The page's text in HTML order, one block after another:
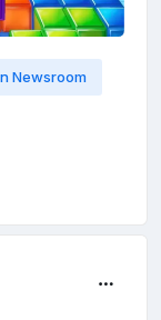
Newsroom